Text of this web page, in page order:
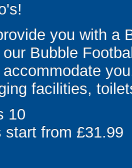
you with a
our Bubble
facilities,
10
start from £31.99